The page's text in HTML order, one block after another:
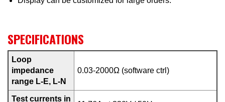
SPECIFICATIONS
Loop
impedance
range L-E, L-N
0.03-2000Ω (software ctrl)
Test currents in